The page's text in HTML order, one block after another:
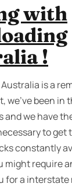
with
!
is a
we’ve been in
and we have
to get
constantly
might require
for a interstate